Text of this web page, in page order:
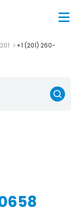
201
+1 (201) 260-